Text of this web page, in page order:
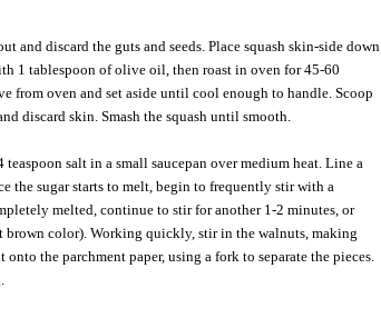
and discard the guts and seeds. Place squash skin-side down
1 tablespoon of olive oil, then roast in oven for 45-60
from oven and set aside until cool enough to handle. Scoop
discard skin. Smash the squash until smooth.
salt in a small saucepan over medium heat. Line a
the sugar starts to melt, begin to frequently stir with a
melted, continue to stir for another 1-2 minutes, or
brown color). Working quickly, stir in the walnuts, making
onto the parchment paper, using a fork to separate the pieces.